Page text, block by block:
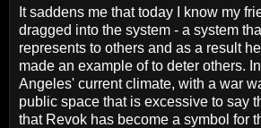
It saddens me that today I know my
dragged into the system - a system
represents to others and as a result
made an example of to deter others.
Angeles' current climate, with a war
public space that is excessive to say
that Revok has become a symbol for